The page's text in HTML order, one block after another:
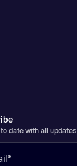
date with all updates